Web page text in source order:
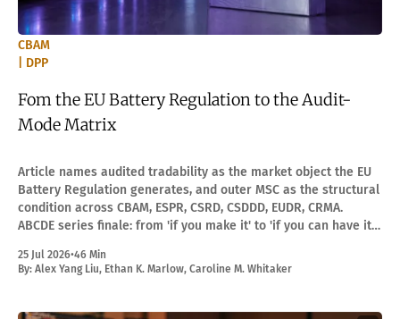
CBAM
| DPP
Fom the EU Battery Regulation to the Audit-
Mode Matrix
Article names audited tradability as the market object the EU
Battery Regulation generates, and outer MSC as the structural
condition across CBAM, ESPR, CSRD, CSDDD, EUDR, CRMA.
ABCDE series finale: from 'if you make it' to 'if you can have it
25 Jul 2026•46 Min
By: Alex Yang Liu, Ethan K. Marlow, Caroline M. Whitaker